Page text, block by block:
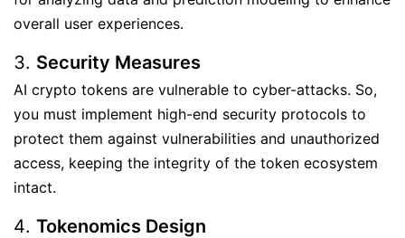
overall user experiences.
Security Measures
AI crypto tokens are vulnerable to cyber-attacks. So,
you must implement high-end security protocols to
protect them against vulnerabilities and unauthorized
access, keeping the integrity of the token ecosystem
intact.
Tokenomics Design